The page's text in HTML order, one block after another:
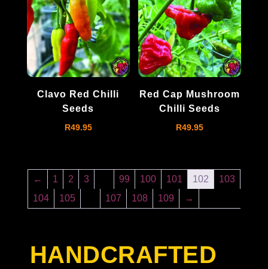
Clavo Red Chilli
Seeds
R49.95
Red Cap Mushroom
Chilli Seeds
R49.95
← 1 2 3 99 100 101 102
103
104
105 107 108 109 →
HANDCRAFTED